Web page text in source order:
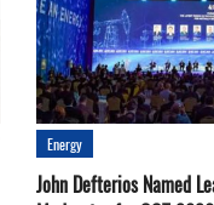
Energy
John Defterios Named